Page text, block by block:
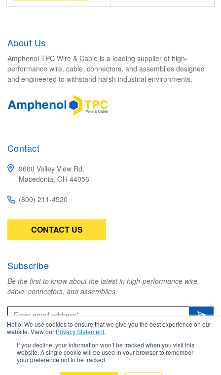
Hello! We use cookies to ensure that we give you the best experience on our
website. View our Privacy Statement.
If you decline, your information won’t be tracked when you visit this
website. A single cookie will be used in your browser to remember
your preference not to be tracked.
About Us
Amphenol TPC Wire & Cable is a leading supplier of high-
performance wire, cable, connectors, and assemblies designed
and engineered to withstand harsh industrial environments.
Contact
9600 Valley View Rd.
Macedonia, OH 44056
(800) 211-4520
CONTACT US
Subscribe
Be the first to know about the latest in high-performance wire,
cable, connectors, and assemblies.
Copyright © 2026 Amphenol TPC. All
Rights Reserved